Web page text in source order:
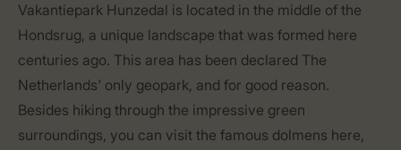
Vakantiepark Hunzedal is located in the middle of the
Hondsrug, a unique landscape that was formed here
centuries ago. This area has been declared The
Netherlands' only geopark, and for good reason.
Besides hiking through the impressive green
surroundings, you can visit the famous dolmens here,